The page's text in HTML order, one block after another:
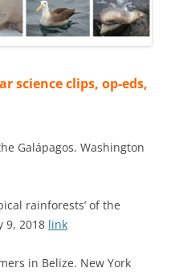
science clips, op-eds,
Galápagos. Washington
rainforests’ of the
9, 2018 link
in Belize. New York